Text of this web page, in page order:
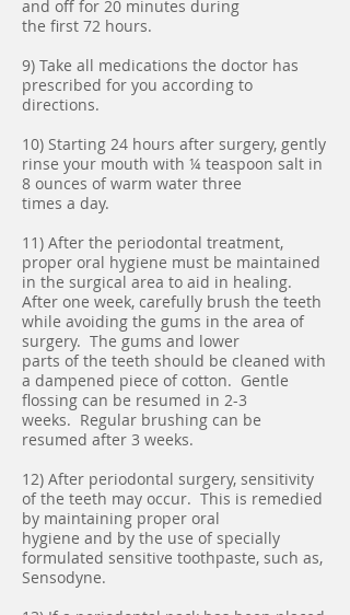
and off for 20 minutes during
the first 72 hours.
9) Take all medications the doctor has
prescribed for you according to
directions.
10) Starting 24 hours after surgery, gently
rinse your mouth with ¼ teaspoon salt in
8 ounces of warm water three
times a day.
11) After the periodontal treatment,
proper oral hygiene must be maintained
in the surgical area to aid in healing.
After one week, carefully brush the teeth
while avoiding the gums in the area of
surgery. The gums and lower
parts of the teeth should be cleaned with
a dampened piece of cotton. Gentle
flossing can be resumed in 2-3
weeks. Regular brushing can be
resumed after 3 weeks.
12) After periodontal surgery, sensitivity
of the teeth may occur. This is remedied
by maintaining proper oral
hygiene and by the use of specially
formulated sensitive toothpaste, such as,
Sensodyne.